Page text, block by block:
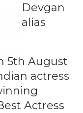
Devgan
alias
5th August
actress
Actress